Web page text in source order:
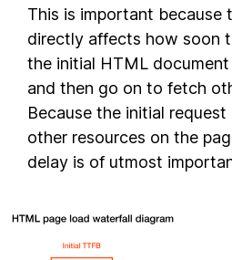
This is important because
directly affects how soon
the initial HTML
and then go on to fetch
Because the initial
other resources on the
delay is of utmost